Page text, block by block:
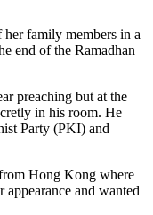
family members in a
end of the Ramadhan
preaching but at the
in his room. He
Party (PKI) and
Hong Kong where
appearance and wanted